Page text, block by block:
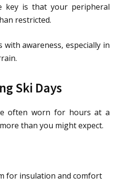
key is that your peripheral
restricted.
awareness, especially in
Ski Days
often worn for hours at a
than you might expect.
for insulation and comfort